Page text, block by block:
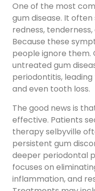
One of the most
gum disease. It
redness,
Because these
people ignore them.
untreated gum
periodontitis,
and even tooth loss.
The good news is
effective. Patients
therapy selbyville
persistent gum
deeper periodontal
focuses on
inflammation, and